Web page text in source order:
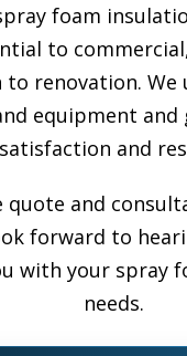
foam
to
renovation. We
equipment and
satisfaction and
quote and
forward to
with your spray
needs.